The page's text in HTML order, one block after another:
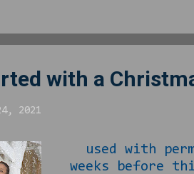
with a
2021
used with
weeks before